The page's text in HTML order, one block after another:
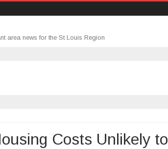
area news for the St Louis Region
Costs Unlikely to